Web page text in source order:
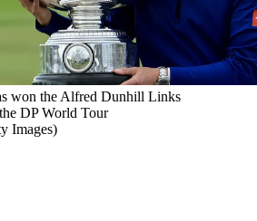
won the Alfred Dunhill Links
DP World Tour
Images)